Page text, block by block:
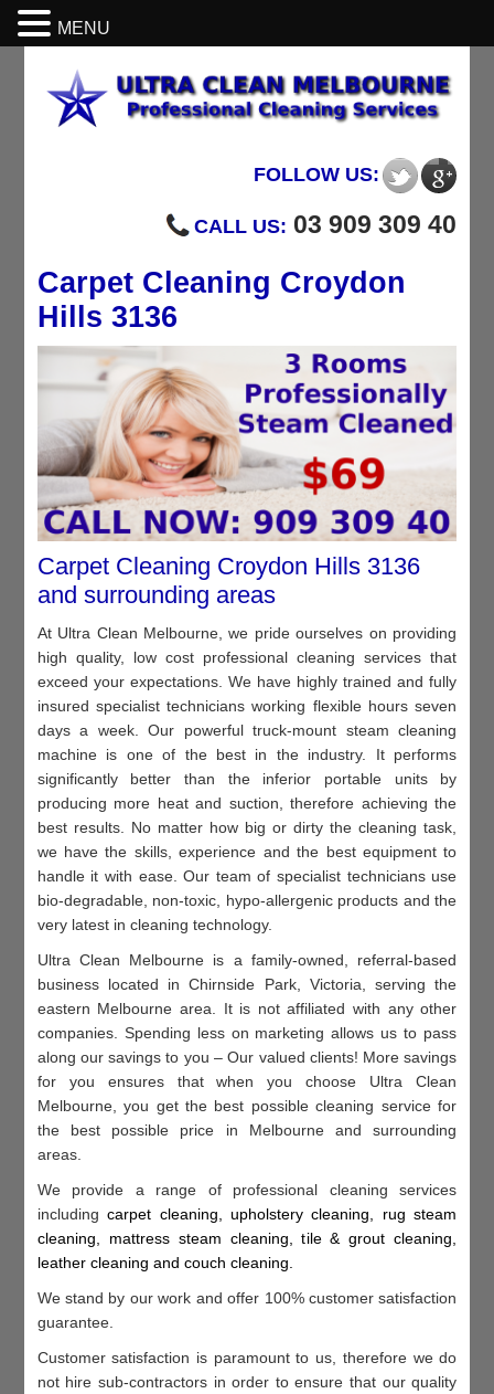
FOLLOW US:
CALL US: 03 909 309 40
Carpet Cleaning Croydon
Hills 3136
Carpet Cleaning Croydon Hills 3136
and surrounding areas
At Ultra Clean Melbourne, we pride ourselves on providing
high quality, low cost professional cleaning services that
exceed your expectations. We have highly trained and fully
insured specialist technicians working flexible hours seven
days a week. Our powerful truck-mount steam cleaning
machine is one of the best in the industry. It performs
significantly better than the inferior portable units by
producing more heat and suction, therefore achieving the
best results. No matter how big or dirty the cleaning task,
we have the skills, experience and the best equipment to
handle it with ease. Our team of specialist technicians use
bio-degradable, non-toxic, hypo-allergenic products and the
very latest in cleaning technology.
Ultra Clean Melbourne is a family-owned, referral-based
business located in Chirnside Park, Victoria, serving the
eastern Melbourne area. It is not affiliated with any other
companies. Spending less on marketing allows us to pass
along our savings to you – Our valued clients! More savings
for you ensures that when you choose Ultra Clean
Melbourne, you get the best possible cleaning service for
the best possible price in Melbourne and surrounding
areas.
We provide a range of professional cleaning services
including carpet cleaning, upholstery cleaning, rug steam
cleaning, mattress steam cleaning, tile & grout cleaning,
leather cleaning and couch cleaning
We stand by our work and offer 100% customer satisfaction
guarantee.
Customer satisfaction is paramount to us, therefore we do
not hire sub-contractors in order to ensure that our quality
MENU